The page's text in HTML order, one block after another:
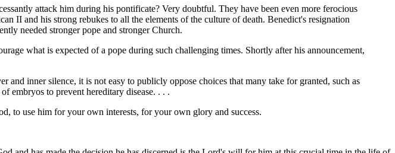
attack him during his pontificate? Very doubtful. They have been even more ferocious
II and his strong rebukes to all the elements of the culture of death. Benedict's resignation
needed stronger pope and stronger Church.
what is expected of a pope during such challenging times. Shortly after his announcement,
inner silence, it is not easy to publicly oppose choices that many take for granted, such as
embryos to prevent hereditary disease. . . .
to use him for your own interests, for your own glory and success.